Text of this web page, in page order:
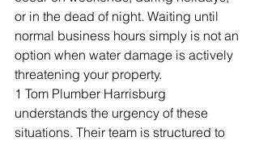
or in the dead of night. Waiting until
normal business hours simply is not an
option when water damage is actively
threatening your property.
1 Tom Plumber Harrisburg
understands the urgency of these
situations. Their team is structured to